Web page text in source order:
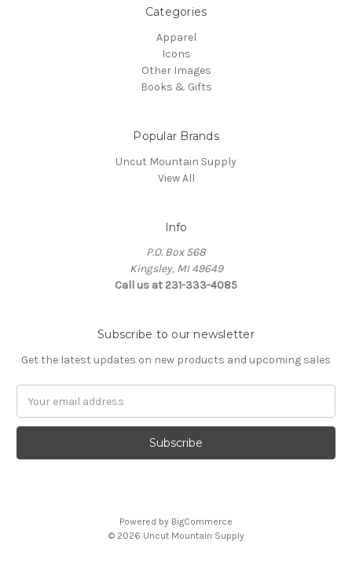
Categories
Apparel
Icons
Other Images
Books & Gifts
Popular Brands
Uncut Mountain Supply
View All
Info
P.O. Box 568
Kingsley, MI 49649
Call us at 231-333-4085
Subscribe to our newsletter
Get the latest updates on new products and upcoming sales
Powered by BigCommerce
© 2026 Uncut Mountain Supply